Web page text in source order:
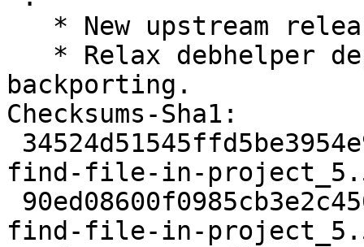
backporting.
Checksums-Sha1:
find-file-in-
find-file-in-